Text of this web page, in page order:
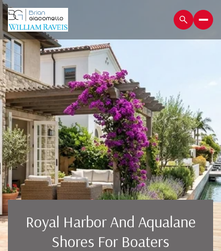
Royal Harbor And Aqualane
Shores For Boaters